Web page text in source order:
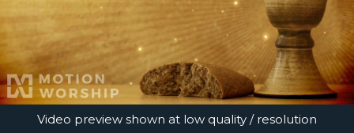
Video preview shown at low quality / resolution